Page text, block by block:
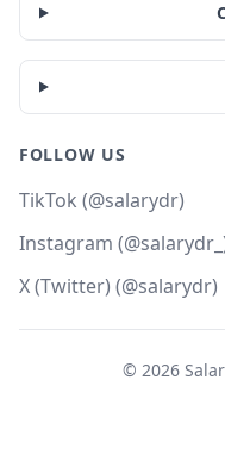
FOLLOW US
TikTok (@salarydr)
Instagram
X (Twitter) (@salarydr)
© 2026